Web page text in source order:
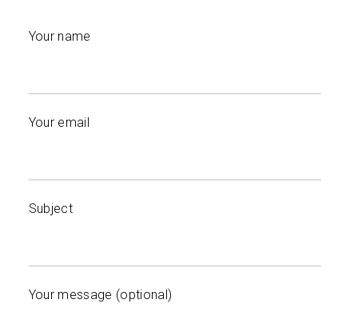
Your name
Your email
Subject
Your message (optional)